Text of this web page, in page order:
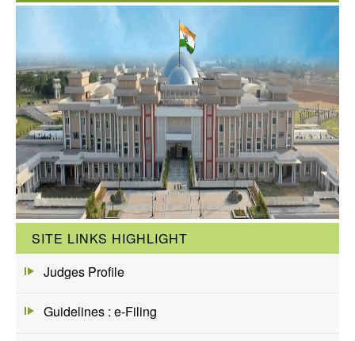
SITE LINKS HIGHLIGHT
Judges Profile
Guidelines : e-Filing